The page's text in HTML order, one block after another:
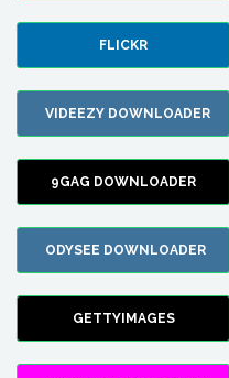
FLICKR
VIDEEZY DOWNLOADER
9GAG DOWNLOADER
ODYSEE DOWNLOADER
GETTYIMAGES